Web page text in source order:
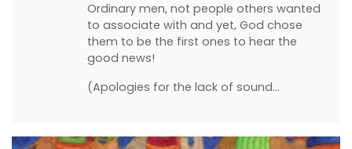
Ordinary men, not people others wanted
to associate with and yet, God chose
them to be the first ones to hear the
good news!
(Apologies for the lack of sound…